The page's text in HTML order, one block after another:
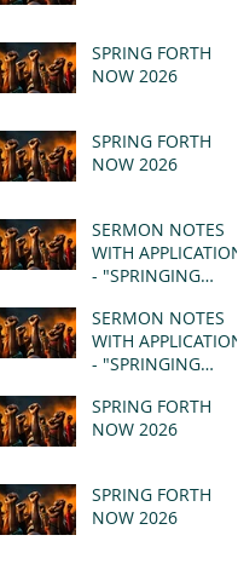
SPRING FORTH
NOW 2026
SPRING FORTH
NOW 2026
SERMON NOTES
WITH APPLICATION
- "SPRINGING
REVELATION 21:1-5
(MSG)
SERMON NOTES
WITH APPLICATION
- "SPRINGING
REVELATION 21:1-5
(MSG)
SPRING FORTH
NOW 2026
SPRING FORTH
NOW 2026